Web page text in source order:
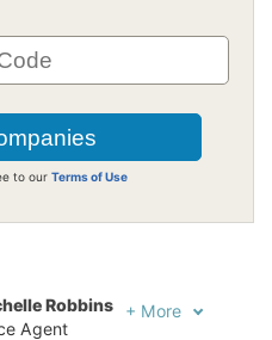
to our Terms of Use
Robbins
Agent
+ More